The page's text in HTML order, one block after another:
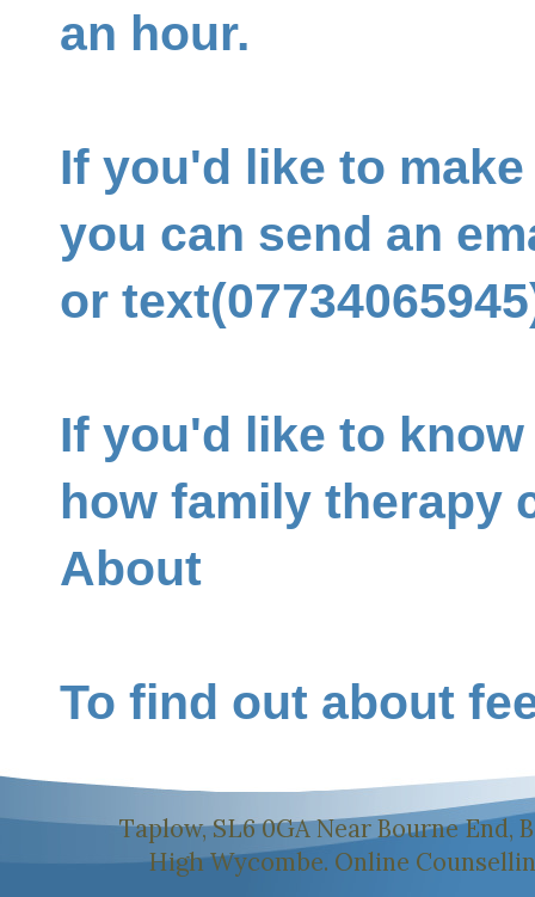
an hour.
If you'd like to
you can send an
or
If you'd like to
how family therapy
About
To find out about
Taplow, SL6 0GA Near Bourne End,
High Wycombe. Online